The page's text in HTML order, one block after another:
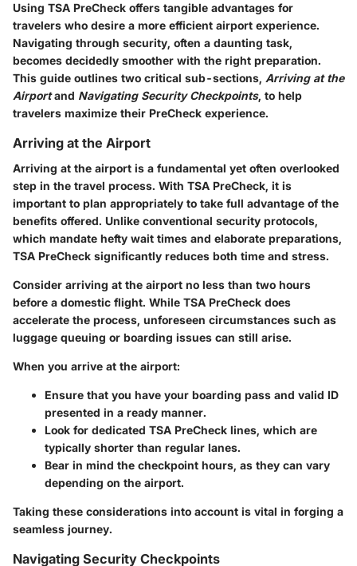
Using TSA PreCheck offers tangible advantages for
travelers who desire a more efficient airport experience.
Navigating through security, often a daunting task,
becomes decidedly smoother with the right preparation.
This guide outlines two critical sub-sections, Arriving at the
Airportand Navigating Security Checkpoints, to help
travelers maximize their PreCheck experience.
Arriving at the Airport
Arriving at the airport is a fundamental yet often overlooked
step in the travel process. With TSA PreCheck, it is
important to plan appropriately to take full advantage of the
benefits offered. Unlike conventional security protocols,
which mandate hefty wait times and elaborate preparations,
TSA PreCheck significantly reduces both time and stress.
Consider arriving at the airport no less than two hours
before a domestic flight. While TSA PreCheck does
accelerate the process, unforeseen circumstances such as
luggage queuing or boarding issues can still arise.
When you arrive at the airport:
Ensure that you have your boarding pass and valid ID
presented in a ready manner.
Look for dedicated TSA PreCheck lines, which are
typically shorter than regular lanes.
Bear in mind the checkpoint hours, as they can vary
depending on the airport.
Taking these considerations into account is vital in forging a
seamless journey.
Navigating Security Checkpoints